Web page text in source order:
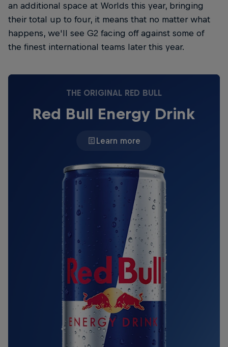
an additional space at Worlds this year, bringing
their total up to four, it means that no matter what
happens, we'll see G2 facing off against some of
the finest international teams later this year.
THE ORIGINAL RED BULL
Red Bull Energy Drink
Learn more